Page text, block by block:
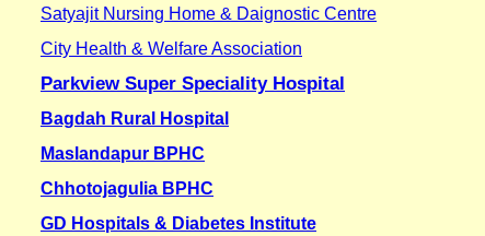
Satyajit Nursing Home & Daignostic Centre
City Health & Welfare Association
Parkview Super Speciality Hospital
Bagdah Rural Hospital
Maslandapur BPHC
Chhotojagulia BPHC
GD Hospitals & Diabetes Institute